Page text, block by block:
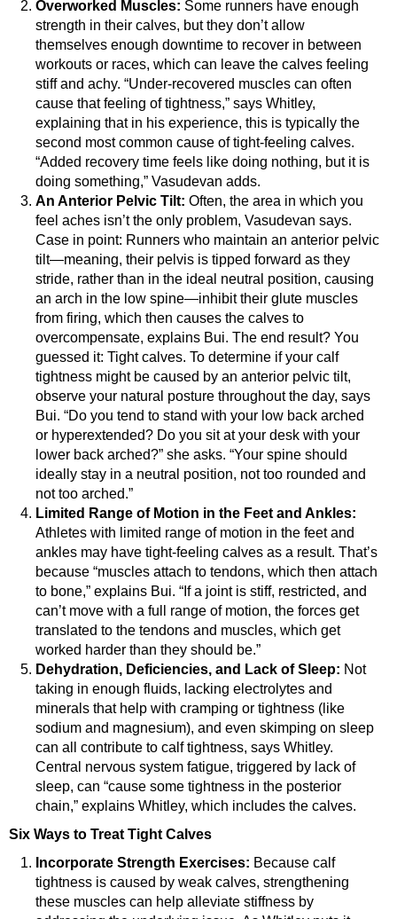
Overworked Muscles: Some runners have enough
strength in their calves, but they don’t allow
themselves enough downtime to recover in between
workouts or races, which can leave the calves feeling
stiff and achy. “Under-recovered muscles can often
cause that feeling of tightness,” says Whitley,
explaining that in his experience, this is typically the
second most common cause of tight-feeling calves.
“Added recovery time feels like doing nothing, but it is
doing something,” Vasudevan adds.
An Anterior Pelvic Tilt: Often, the area in which you
feel aches isn’t the only problem, Vasudevan says.
Case in point: Runners who maintain an anterior pelvic
tilt—meaning, their pelvis is tipped forward as they
stride, rather than in the ideal neutral position, causing
an arch in the low spine—inhibit their glute muscles
from firing, which then causes the calves to
overcompensate, explains Bui. The end result? You
guessed it: Tight calves. To determine if your calf
tightness might be caused by an anterior pelvic tilt,
observe your natural posture throughout the day, says
Bui. “Do you tend to stand with your low back arched
or hyperextended? Do you sit at your desk with your
lower back arched?” she asks. “Your spine should
ideally stay in a neutral position, not too rounded and
not too arched.”
Limited Range of Motion in the Feet and Ankles:
Athletes with limited range of motion in the feet and
ankles may have tight-feeling calves as a result. That’s
because “muscles attach to tendons, which then attach
to bone,” explains Bui. “If a joint is stiff, restricted, and
can’t move with a full range of motion, the forces get
translated to the tendons and muscles, which get
worked harder than they should be.”
Dehydration, Deficiencies, and Lack of Sleep: Not
taking in enough fluids, lacking electrolytes and
minerals that help with cramping or tightness (like
sodium and magnesium), and even skimping on sleep
can all contribute to calf tightness, says Whitley.
Central nervous system fatigue, triggered by lack of
sleep, can “cause some tightness in the posterior
chain,” explains Whitley, which includes the calves.
Six Ways to Treat Tight Calves
Incorporate Strength Exercises: Because calf
tightness is caused by weak calves, strengthening
these muscles can help alleviate stiffness by